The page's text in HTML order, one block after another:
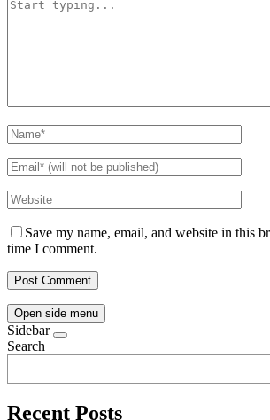
Save my name, email, and website in this
time I comment.
Open side menu
Sidebar
Search
Recent Posts